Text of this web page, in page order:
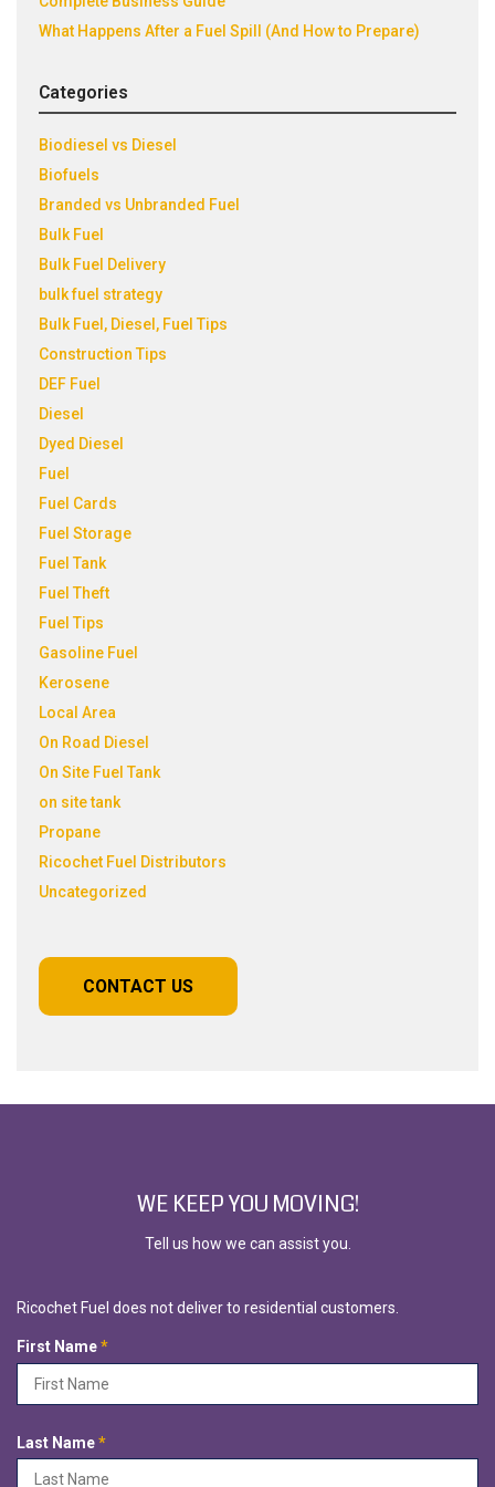
What Happens After a Fuel Spill (And How to Prepare)
Categories
Biodiesel vs Diesel
Biofuels
Branded vs Unbranded Fuel
Bulk Fuel
Bulk Fuel Delivery
bulk fuel strategy
Bulk Fuel, Diesel, Fuel Tips
Construction Tips
DEF Fuel
Diesel
Dyed Diesel
Fuel
Fuel Cards
Fuel Storage
Fuel Tank
Fuel Theft
Fuel Tips
Gasoline Fuel
Kerosene
Local Area
On Road Diesel
On Site Fuel Tank
on site tank
Propane
Ricochet Fuel Distributors
Uncategorized
CONTACT US
WE KEEP YOU MOVING!
Tell us how we can assist you.
Ricochet Fuel does not deliver to residential customers.
First Name*R
e
q
r
Last Name*R
e